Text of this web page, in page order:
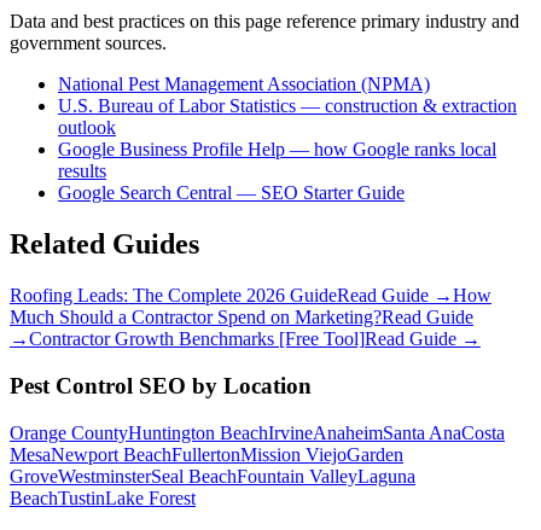
Data and best practices on this page reference primary industry and
government sources.
National Pest Management Association (NPMA)
U.S. Bureau of Labor Statistics — construction & extraction
outlook
Google Business Profile Help — how Google ranks local
results
Google Search Central — SEO Starter Guide
Related Guides
Roofing Leads: The Complete 2026 GuideRead Guide →How
Much Should a Contractor Spend on Marketing?Read Guide
→Contractor Growth Benchmarks [Free Tool]Read Guide →
Pest Control SEO by Location
Orange CountyHuntington BeachIrvineAnaheimSanta AnaCosta
MesaNewport BeachFullertonMission ViejoGarden
GroveWestminsterSeal BeachFountain ValleyLaguna
BeachTustinLake Forest